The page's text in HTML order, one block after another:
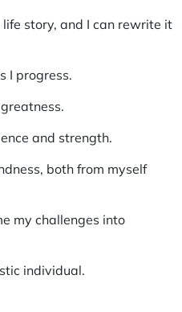
story, and I can rewrite it
I progress.
and strength.
both from myself
my challenges into
individual.